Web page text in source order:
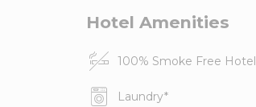
Hotel Amenities
100% Smoke Free Hotel
Laundry*